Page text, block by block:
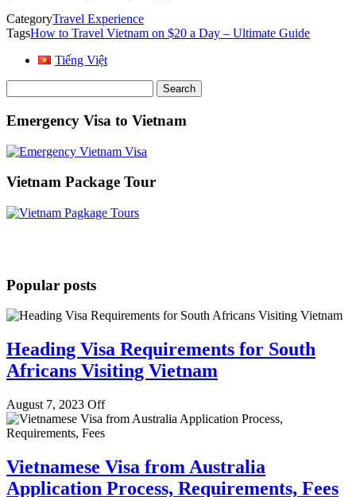
CategoryTravel Experience
TagsHow to Travel Vietnam on $20 a Day – Ultimate Guide
Tiếng Việt
for:
Emergency Visa to Vietnam
Vietnam Package Tour
Popular posts
Heading Visa Requirements for South
Africans Visiting Vietnam
August 7, 2023 Off
Vietnamese Visa from Australia
Application Process, Requirements, Fees